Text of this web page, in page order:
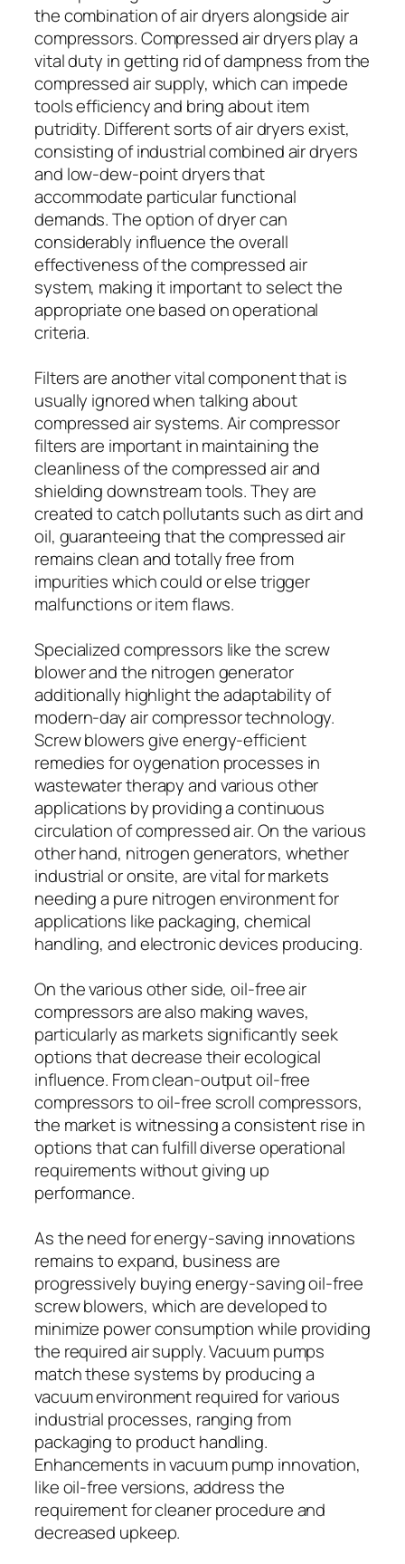
the combination of air dryers alongside air
compressors. Compressed air dryers play a
vital duty in getting rid of dampness from the
compressed air supply, which can impede
tools efficiency and bring about item
putridity. Different sorts of air dryers exist,
consisting of industrial combined air dryers
and low-dew-point dryers that
accommodate particular functional
demands. The option of dryer can
considerably influence the overall
effectiveness of the compressed air
system, making it important to select the
appropriate one based on operational
criteria.
Filters are another vital component that is
usually ignored when talking about
compressed air systems. Air compressor
filters are important in maintaining the
cleanliness of the compressed air and
shielding downstream tools. They are
created to catch pollutants such as dirt and
oil, guaranteeing that the compressed air
remains clean and totally free from
impurities which could or else trigger
malfunctions or item flaws.
Specialized compressors like the screw
blower and the nitrogen generator
additionally highlight the adaptability of
modern-day air compressor technology.
Screw blowers give energy-efficient
remedies for oygenation processes in
wastewater therapy and various other
applications by providing a continuous
circulation of compressed air. On the various
other hand, nitrogen generators, whether
industrial or onsite, are vital for markets
needing a pure nitrogen environment for
applications like packaging, chemical
handling, and electronic devices producing.
On the various other side, oil-free air
compressors are also making waves,
particularly as markets significantly seek
options that decrease their ecological
influence. From clean-output oil-free
compressors to oil-free scroll compressors,
the market is witnessing a consistent rise in
options that can fulfill diverse operational
requirements without giving up
performance.
As the need for energy-saving innovations
remains to expand, business are
progressively buying energy-saving oil-free
screw blowers, which are developed to
minimize power consumption while providing
the required air supply. Vacuum pumps
match these systems by producing a
vacuum environment required for various
industrial processes, ranging from
packaging to product handling.
Enhancements in vacuum pump innovation,
like oil-free versions, address the
requirement for cleaner procedure and
decreased upkeep.